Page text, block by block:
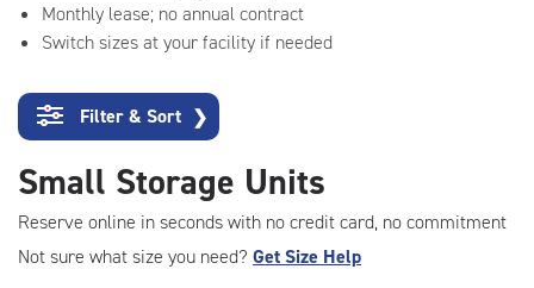
Monthly lease; no annual contract
Switch sizes at your facility if needed
Filter & Sort ❯
Small Storage Units
Reserve online in seconds with no credit card, no commitment
Not sure what size you need? Get Size Help